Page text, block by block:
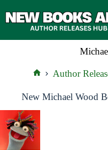
to
Author
New Michael Wood